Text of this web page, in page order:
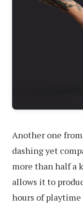
Another one
dashing yet
more than half a
allows it to
hours of